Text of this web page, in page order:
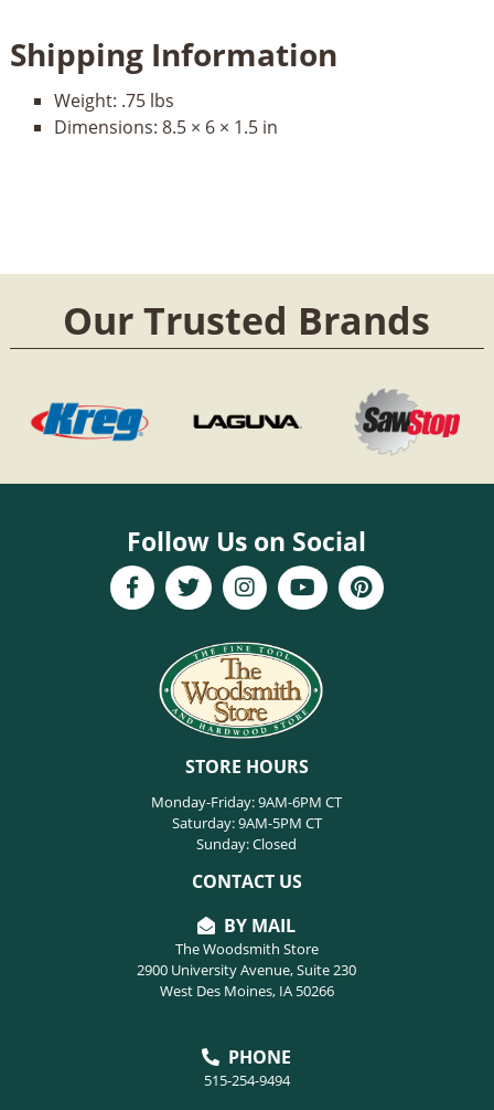
Shipping Information
Weight: .75 lbs
Dimensions: 8.5 × 6 × 1.5 in
Our Trusted Brands
Follow Us on Social
STORE HOURS
Monday-Friday: 9AM-6PM CT
Saturday: 9AM-5PM CT
Sunday: Closed
CONTACT US
BY MAIL
The Woodsmith Store
2900 University Avenue, Suite 230
West Des Moines, IA 50266
PHONE
515-254-9494